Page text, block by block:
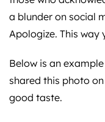
a blunder on social
Apologize. This way
Below is an
shared this photo
good taste.